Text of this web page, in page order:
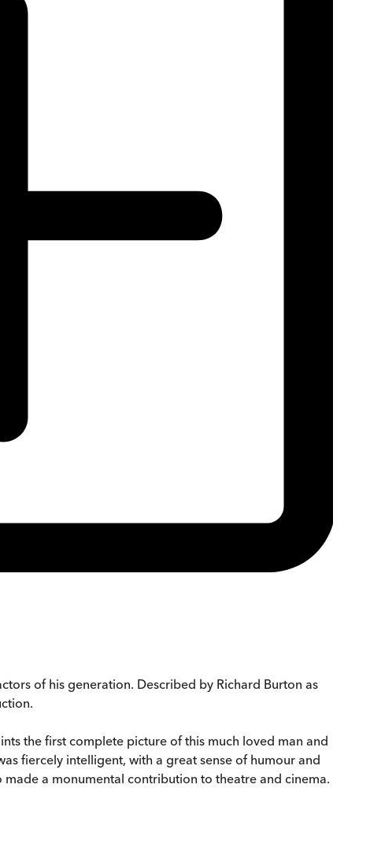
of his generation. Described by Richard Burton as
the first complete picture of this much loved man and
fiercely intelligent, with a great sense of humour and
a monumental contribution to theatre and cinema.